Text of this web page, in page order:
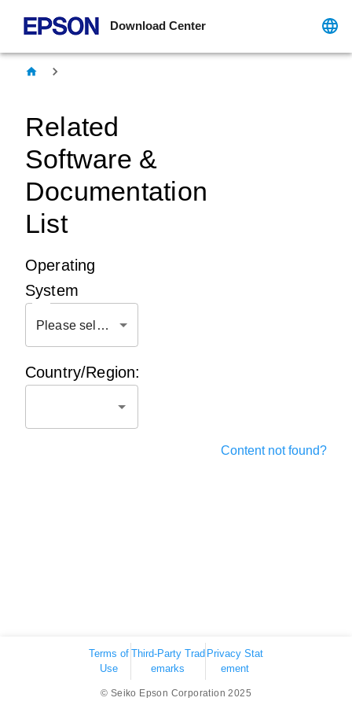
Download Center
Related
Software &
Documentation
List
Operating
System
Please select OS
Country/Region:
Content not found?
Terms of
Use
Third-Party Trad
emarks
Privacy Stat
ement
© Seiko Epson Corporation 2025